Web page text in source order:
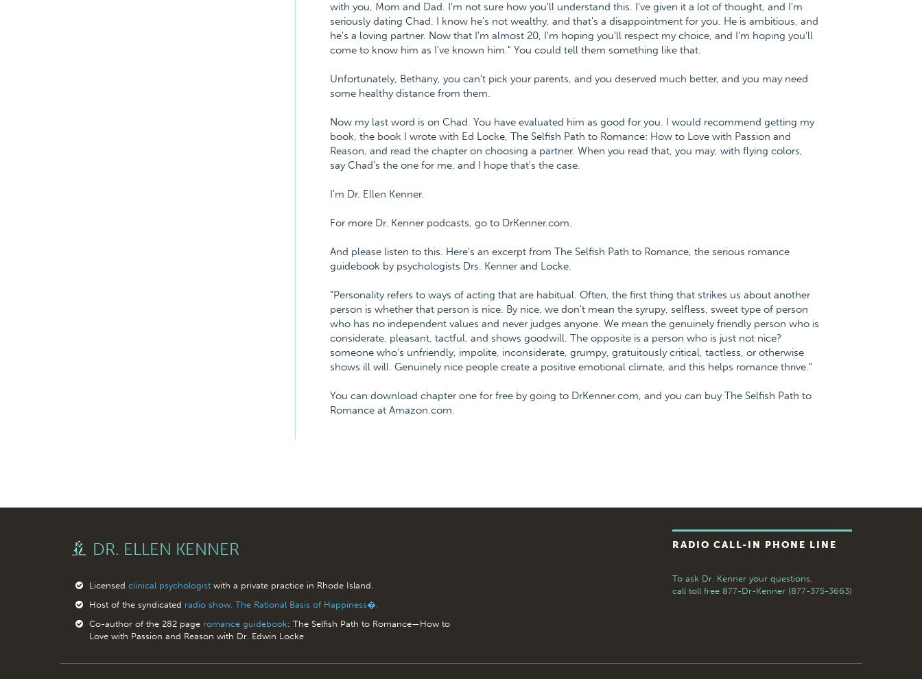
with you, Mom and Dad. I'm not sure how you'll understand this. I've given it a lot of thought, and I'm
seriously dating Chad. I know he's not wealthy, and that's a disappointment for you. He is ambitious, and
he's a loving partner. Now that I'm almost 20, I'm hoping you'll respect my choice, and I'm hoping you'll
come to know him as I've known him." You could tell them something like that.
Unfortunately, Bethany, you can't pick your parents, and you deserved much better, and you may need
some healthy distance from them.
Now my last word is on Chad. You have evaluated him as good for you. I would recommend getting my
book, the book I wrote with Ed Locke, The Selfish Path to Romance: How to Love with Passion and
Reason, and read the chapter on choosing a partner. When you read that, you may, with flying colors,
say Chad's the one for me, and I hope that's the case.
I'm Dr. Ellen Kenner.
For more Dr. Kenner podcasts, go to DrKenner.com.
And please listen to this. Here's an excerpt from The Selfish Path to Romance, the serious romance
guidebook by psychologists Drs. Kenner and Locke.
"Personality refers to ways of acting that are habitual. Often, the first thing that strikes us about another
person is whether that person is nice. By nice, we don't mean the syrupy, selfless, sweet type of person
who has no independent values and never judges anyone. We mean the genuinely friendly person who is
considerate, pleasant, tactful, and shows goodwill. The opposite is a person who is just not nice?
someone who's unfriendly, impolite, inconsiderate, grumpy, gratuitously critical, tactless, or otherwise
shows ill will. Genuinely nice people create a positive emotional climate, and this helps romance thrive."
You can download chapter one for free by going to DrKenner.com, and you can buy The Selfish Path to
Romance at Amazon.com.
DR. ELLEN KENNER
Licensed clinical psychologistwith a private practice in Rhode Island.
Host of the syndicated radio show, The Rational Basis of Happiness�.
Co-author of the 282 page romance guidebook: The Selfish Path to Romance—How to
Love with Passion and Reason with Dr. Edwin Locke
RADIO CALL-IN PHONE LINE
To ask Dr. Kenner your questions,
call toll free 877-Dr-Kenner (877-375-3663)